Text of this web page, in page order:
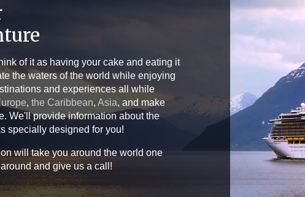
of it as having your cake and eating it
the waters of the world while enjoying
and experiences all while
, the Caribbean, Asia, and make
We'll provide information about the
specially designed for you!
will take you around the world one
and give us a call!